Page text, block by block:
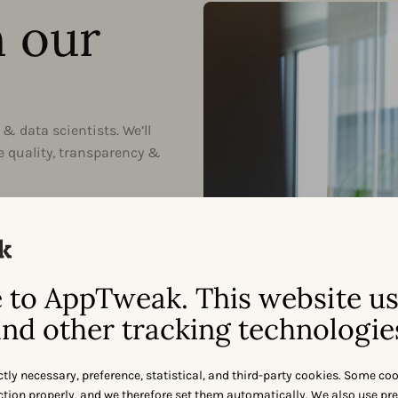
AppTweak. This website
other tracking
necessary, preference, statistical, and third-party cookies. Some
properly, and we therefore set them automatically. We also use
our
data scientists. We’ll
quality, transparency &
education-first initiatives,
Book.
allows us to provide
levels tailored to your